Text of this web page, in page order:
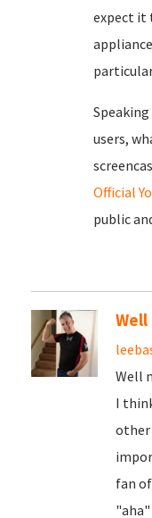
expect it
users,
Official
public
Well
I
other
fan